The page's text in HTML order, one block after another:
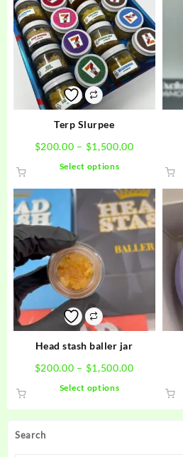
Search
Terp Slurpee
$200.00 – $1,500.00Price
$200.00
through
$1,500.00
Select options
has
multiple
variants.
options
may
on
the
product
Head stash baller jar
$200.00 – $1,500.00Price
$200.00
through
Select options